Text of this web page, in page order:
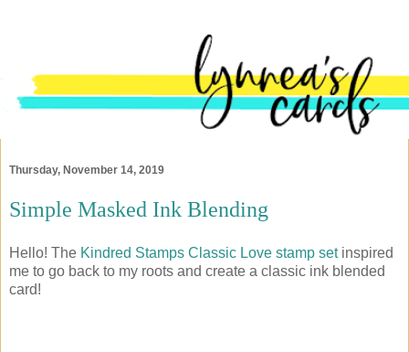
Thursday, November 14, 2019
Simple Masked Ink Blending
Hello! The Kindred Stamps Classic Love stamp setinspired
me to go back to my roots and create a classic ink blended
card!